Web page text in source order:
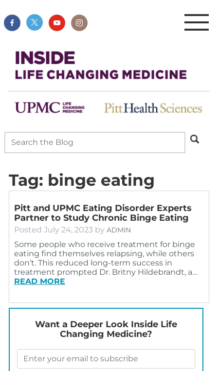
Tag: binge eating
Pitt and UPMC Eating Disorder Experts
Partner to Study Chronic Binge Eating
Posted July 24, 2023 by ADMIN
Some people who receive treatment for binge
eating find themselves relapsing, while others
don’t. This reduced long-term success in
treatment prompted Dr. Britny Hildebrandt, a…
READ MORE
Want a Deeper Look Inside Life
Changing Medicine?